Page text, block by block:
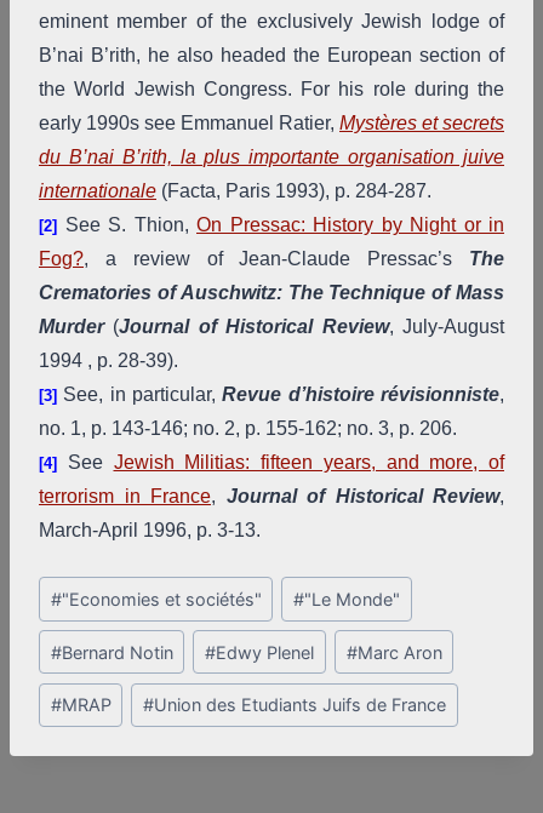
eminent member of the exclusively Jewish lodge of
B’nai B’rith, he also headed the European section of
the World Jewish Congress. For his role during the
early 1990s see Emmanuel Ratier, Mystères et secrets
du B’nai B’rith, la plus importante organisation juive
internationale (Facta, Paris 1993), p. 284-287.
[2] See S. Thion, On Pressac: History by Night or in
Fog?, a review of Jean-Claude Pressac’s The
Crematories of Auschwitz: The Technique of Mass
Murder(Journal of Historical Review, July-August
1994 , p. 28-39).
[3] See, in particular,Revue d’histoire révisionniste,
no. 1, p. 143-146; no. 2, p. 155-162; no. 3, p. 206.
[4] See Jewish Militias: fifteen years, and more, of
terrorism in France, Journal of Historical Review,
March-April 1996, p. 3-13.
Post
Tags:
#"Economies et sociétés" #"Le Monde"
#Bernard Notin #Edwy Plenel #Marc Aron
#MRAP #Union des Etudiants Juifs de France